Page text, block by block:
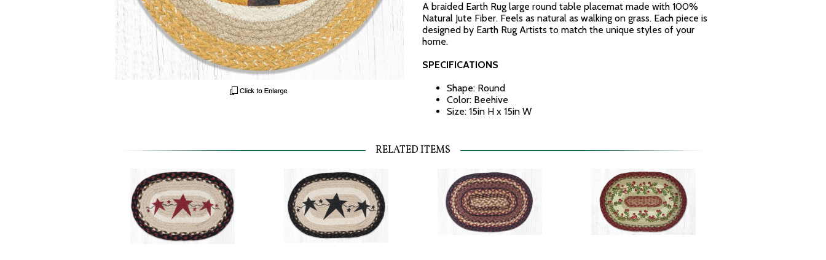
A braided Earth Rug large round table placemat made with 100%
Natural Jute Fiber. Feels as natural as walking on grass. Each piece is
designed by Earth Rug Artists to match the unique styles of your
home.
SPECIFICATIONS
Shape: Round
Color: Beehive
Size: 15in H x 15in W
RELATED ITEMS